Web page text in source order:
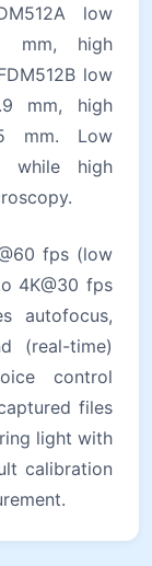
low
mm, high
low
mm, high
mm. Low
while high
fps (low
4K@30 fps
autofocus,
(real-time)
control
files
light with
calibration